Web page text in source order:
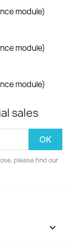
module)
module)
module)
sales
please find our
